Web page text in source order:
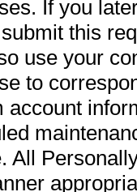
If you
this
use your
to
account
All